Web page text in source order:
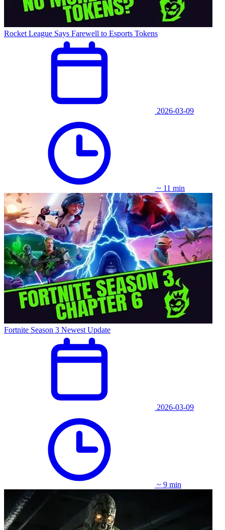
Rocket League Says Farewell to Esports Tokens
2026-03-09
~ 11 min
Fortnite Season 3 Newest Update
2026-03-09
~ 9 min